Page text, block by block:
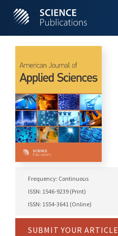
Frequency: Continuous
ISSN: 1546-9239 (Print)
ISSN: 1554-3641 (Online)
SUBMIT YOUR ARTICLE